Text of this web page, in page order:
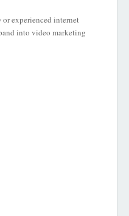
or experienced internet
into video marketing